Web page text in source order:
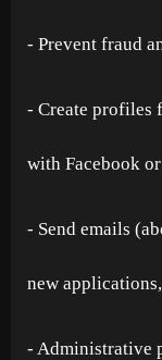
- Prevent fraud
- Create profiles
with Facebook
- Send emails
new
- Administrative